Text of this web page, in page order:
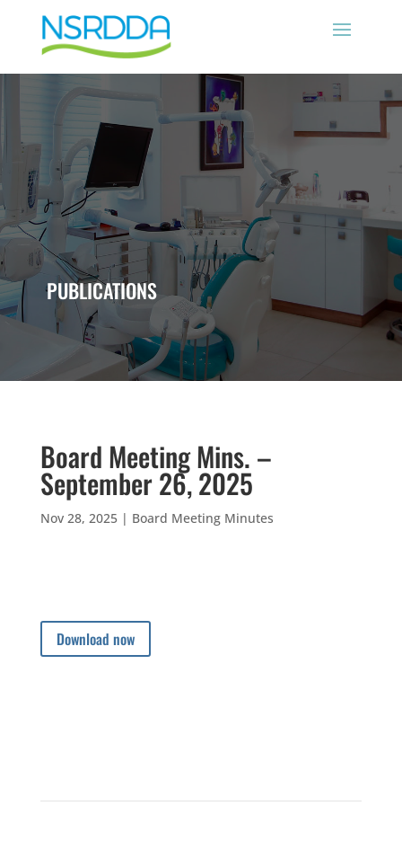
PUBLICATIONS
Board Meeting Mins. –
September 26, 2025
Nov 28, 2025| Board Meeting Minutes
Download now